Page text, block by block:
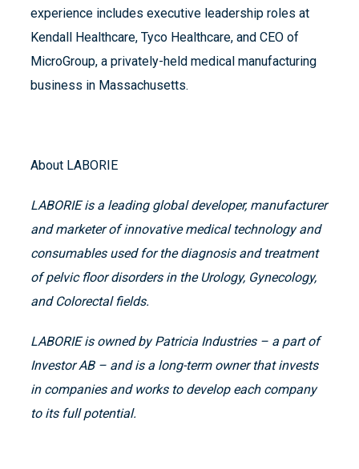
experience includes executive leadership roles at
Kendall Healthcare, Tyco Healthcare, and CEO of
MicroGroup, a privately-held medical manufacturing
business in Massachusetts.
About LABORIE
LABORIE is a leading global developer, manufacturer
and marketer of innovative medical technology and
consumables used for the diagnosis and treatment
of pelvic floor disorders in the Urology, Gynecology,
and Colorectal fields.
LABORIE is owned by Patricia Industries – a part of
Investor AB – and is a long-term owner that invests
in companies and works to develop each company
to its full potential.